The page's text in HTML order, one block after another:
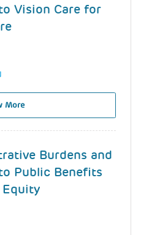
Vision Care for
More
Burdens and
Public Benefits